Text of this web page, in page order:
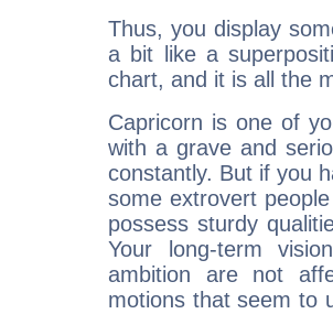
Thus, you display
a bit like a
chart, and it is all the
Capricorn is one of
with a grave and
constantly. But if you
some extrovert
possess sturdy
Your long-term
ambition are not
motions that seem to